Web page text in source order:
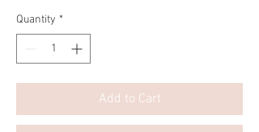
Quantity *
Add to Cart